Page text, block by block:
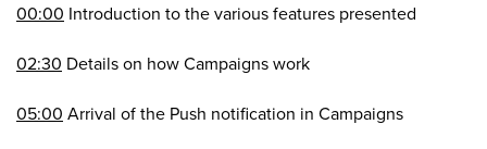
00:00 Introduction to the various features presented
02:30 Details on how Campaigns work
05:00 Arrival of the Push notification in Campaigns